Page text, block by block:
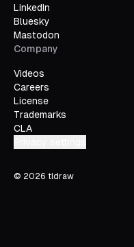
LinkedIn
Bluesky
Mastodon
Company
Videos
Careers
License
Trademarks
CLA
© 2026 tldraw